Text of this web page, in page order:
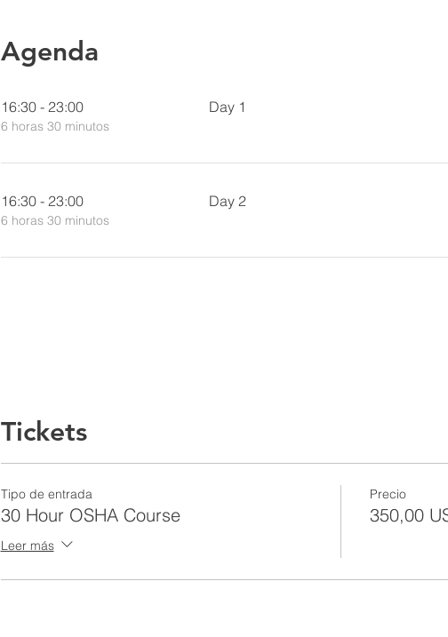
Agenda
16:30 - 23:00
6 horas 30 minutos
Day 1
16:30 - 23:00
6 horas 30 minutos
Day 2
Tickets
Tipo de entrada
30 Hour OSHA Course
Leer más
Precio
350,00